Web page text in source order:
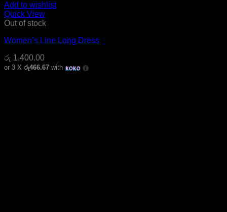
Add to wishlist
Quick View
Out of stock
Women’s Line Long Dress
රු 1,400.00
or 3 X රු466.67 with